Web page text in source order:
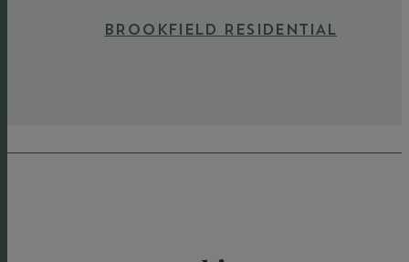
BROOKFIELD RESIDENTIAL